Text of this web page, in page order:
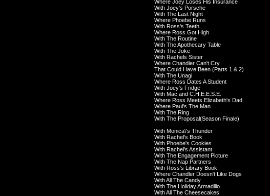
Where Joey Loses His Insurance
With Joey's Porsche
With The Last Night
Where Phoebe Runs
With Ross's Teeth
Where Ross Got High
With The Routine
With The Apothecary Table
With The Joke
With Rachels Sister
Where Chandler Can't Cry
That Could Have Been (Parts 1 & 2)
With The Unagi
Where Ross Dates A Student
With Joey's Fridge
With Mac and C.H.E.E.S.E.
Where Ross Meets Elizabeth's Dad
Where Paul's The Man
With The Ring
With The Proposal(Season Finale)
With Monica\'s Thunder
With Rachel's Book
With Phoebe's Cookies
With Rachel's Assistant
With The Engagement Picture
With The Nap Partners
With Ross's Library Book
Where Chandler Doesn't Like Dogs
With All The Candy
With The Holiday Armadilio
With All The Cheesecakes